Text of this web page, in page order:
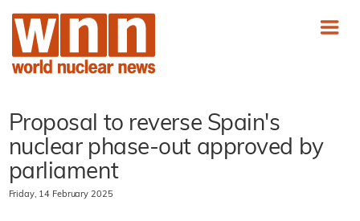
Proposal to reverse Spain's
nuclear phase-out approved by
parliament
Friday, 14 February 2025